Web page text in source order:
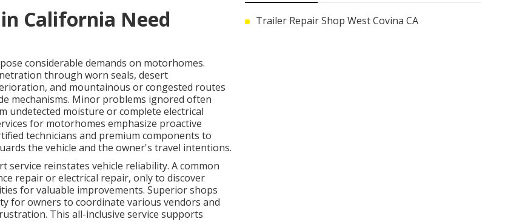
California Need
considerable demands on motorhomes.
through worn seals, desert
and mountainous or congested routes
mechanisms. Minor problems ignored often
undetected moisture or complete electrical
for motorhomes emphasize proactive
technicians and premium components to
the vehicle and the owner's travel intentions.
reinstates vehicle reliability. A common
repair or electrical repair, only to discover
for valuable improvements. Superior shops
for owners to coordinate various vendors and
This all-inclusive service supports
Trailer Repair Shop West Covina CA